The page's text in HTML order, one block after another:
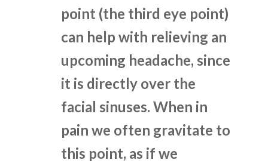
point (the third eye point)
can help with relieving an
upcoming headache, since
it is directly over the
facial sinuses. When in
pain we often gravitate to
this point, as if we